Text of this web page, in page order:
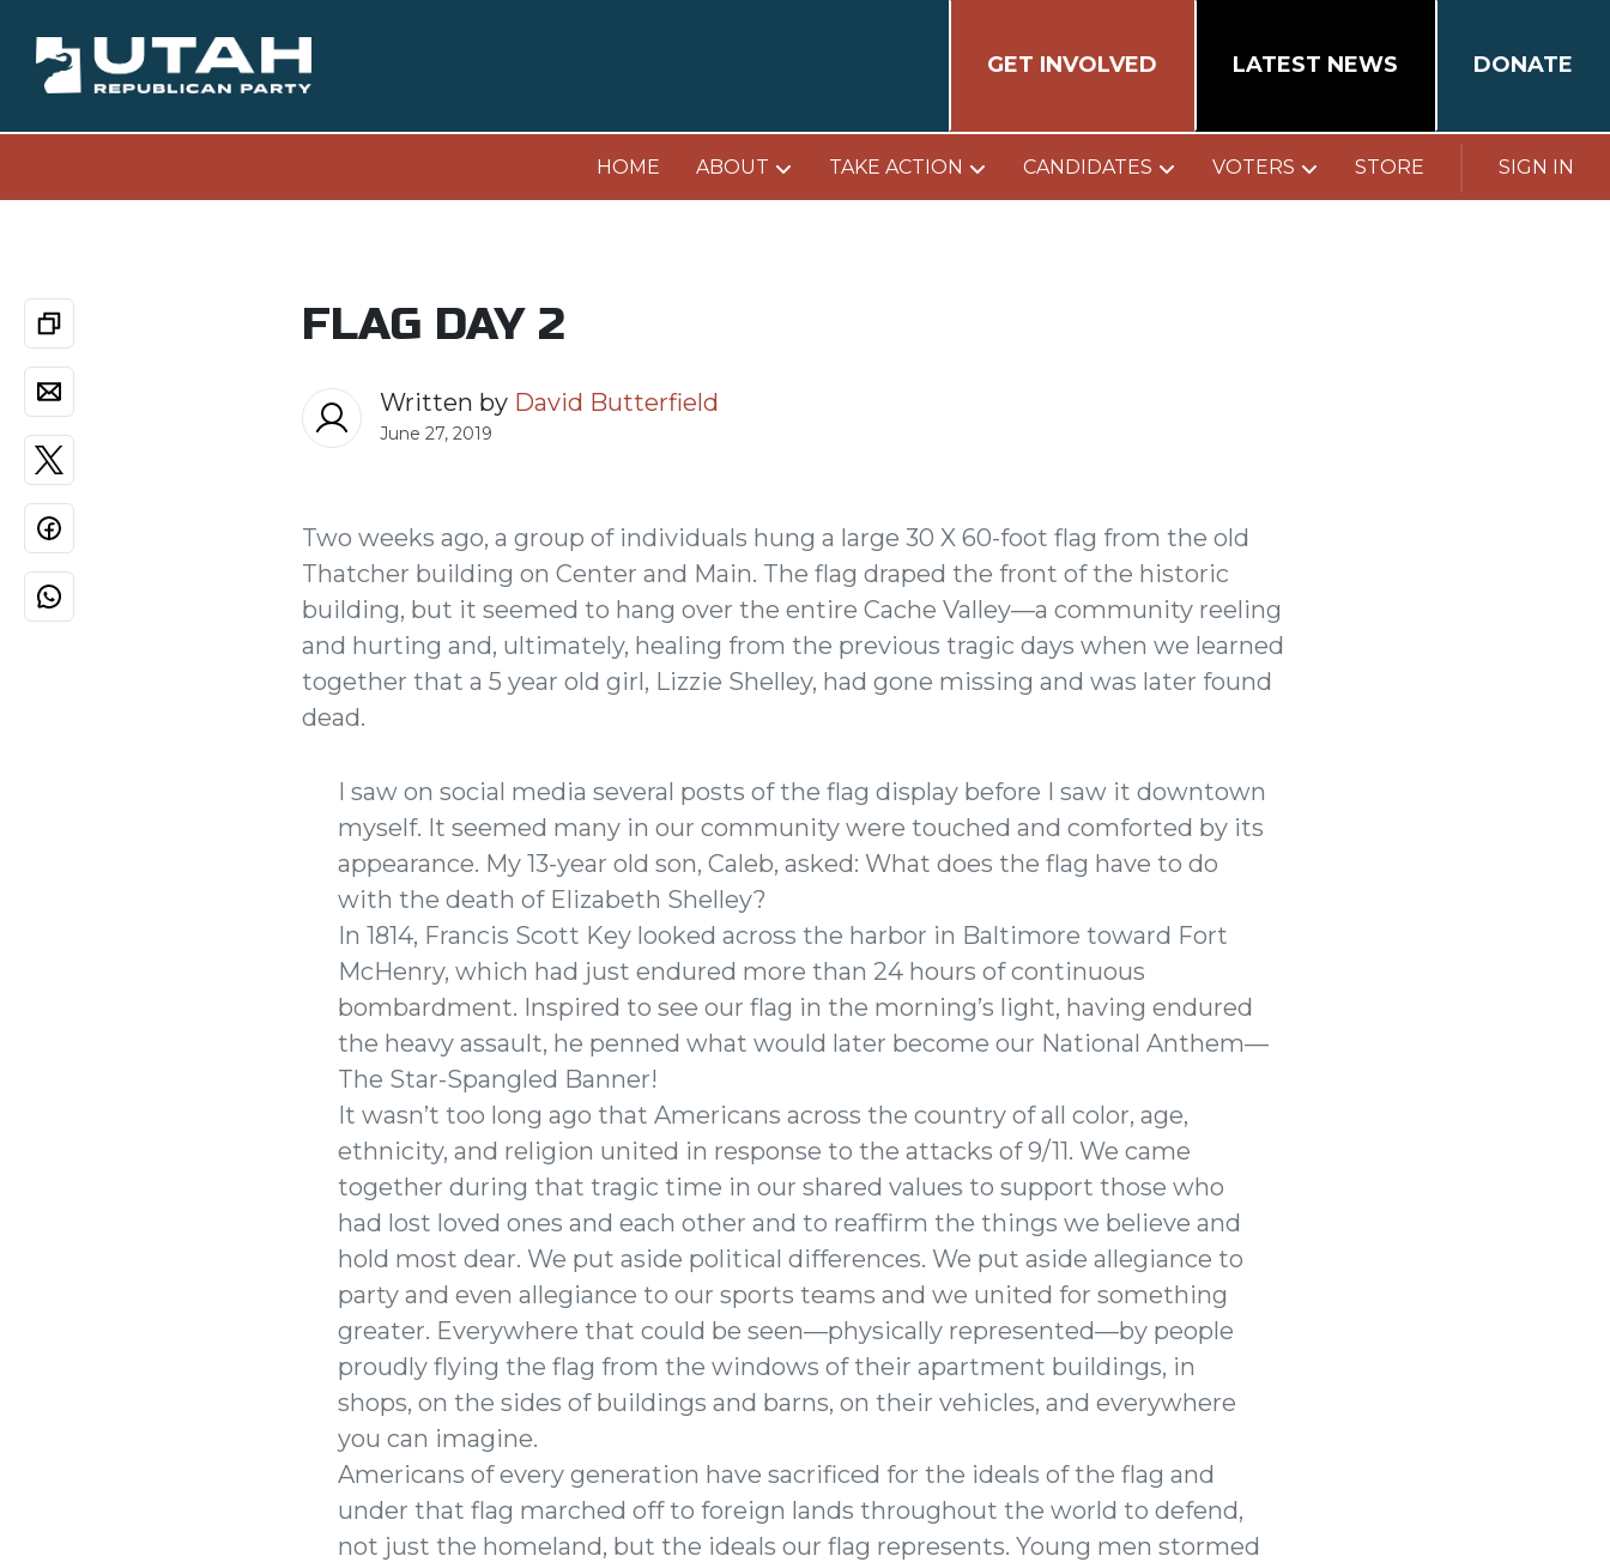
GET INVOLVED LATEST NEWS DONATE
HOME ABOUT TAKE ACTION CANDIDATES VOTERS STORE SIGN IN
FLAG DAY 2
Written by David Butterfield
June 27, 2019
Two weeks ago, a group of individuals hung a large 30 X 60-foot flag from the old
Thatcher building on Center and Main. The flag draped the front of the historic
building, but it seemed to hang over the entire Cache Valley—a community reeling
and hurting and, ultimately, healing from the previous tragic days when we learned
together that a 5 year old girl, Lizzie Shelley, had gone missing and was later found
dead.
I saw on social media several posts of the flag display before I saw it downtown
myself. It seemed many in our community were touched and comforted by its
appearance. My 13-year old son, Caleb, asked: What does the flag have to do
with the death of Elizabeth Shelley?
In 1814, Francis Scott Key looked across the harbor in Baltimore toward Fort
McHenry, which had just endured more than 24 hours of continuous
bombardment. Inspired to see our flag in the morning’s light, having endured
the heavy assault, he penned what would later become our National Anthem—
The Star-Spangled Banner!
It wasn’t too long ago that Americans across the country of all color, age,
ethnicity, and religion united in response to the attacks of 9/11. We came
together during that tragic time in our shared values to support those who
had lost loved ones and each other and to reaffirm the things we believe and
hold most dear. We put aside political differences. We put aside allegiance to
party and even allegiance to our sports teams and we united for something
greater. Everywhere that could be seen—physically represented—by people
proudly flying the flag from the windows of their apartment buildings, in
shops, on the sides of buildings and barns, on their vehicles, and everywhere
you can imagine.
Americans of every generation have sacrificed for the ideals of the flag and
under that flag marched off to foreign lands throughout the world to defend,
not just the homeland, but the ideals our flag represents. Young men stormed